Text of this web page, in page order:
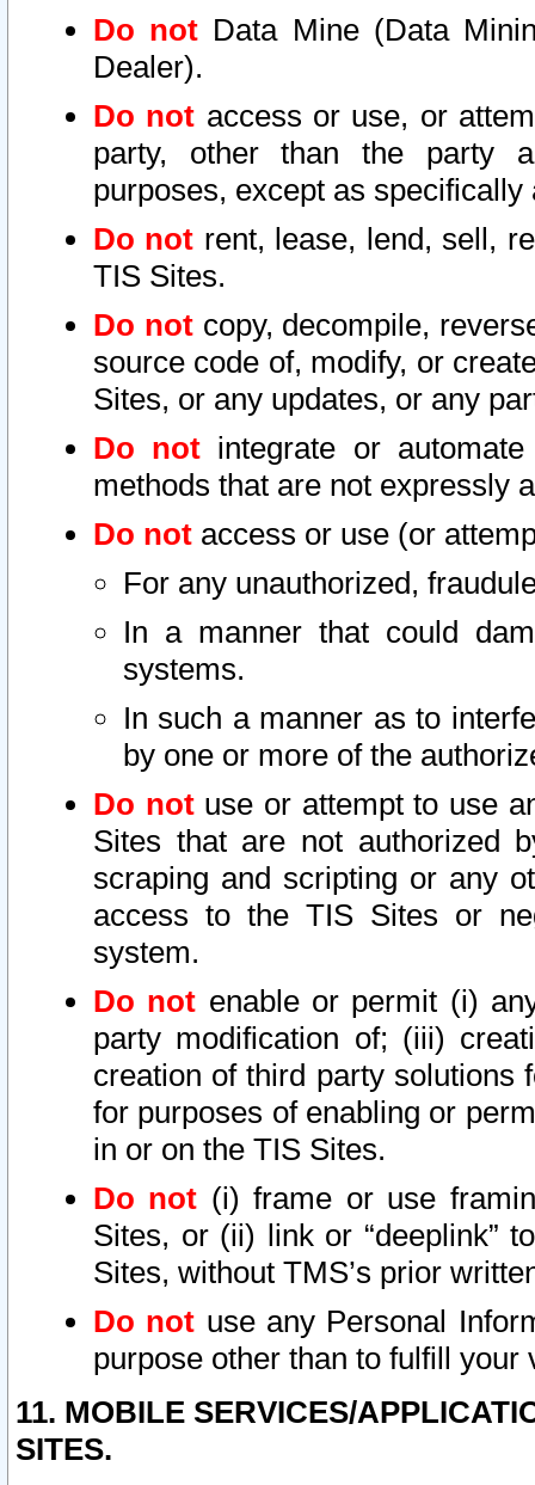
Do not Data Mine (Data
Dealer).
Do not access or use, or
party, other than the party
purposes, except as
Do not rent, lease, lend, sell,
TIS Sites.
Do notcopy, decompile,
source code of, modify, or
Sites, or any updates, or any
Do not integrate or
methods that are not expressly
Do not access or use (or
For any unauthorized,
In a manner that could
systems.
In such a manner as to
by one or more of the
Do notuse or attempt to use
Sites that are not authorized
scraping and scripting or any
access to the TIS Sites or
system.
Do not enable or permit (i)
party modification of; (iii)
creation of third party solutions
for purposes of enabling or
in or on the TIS Sites.
Do not (i) frame or use
Sites, or (ii) link or “deeplink”
Sites, without TMS’s prior
Do not use any Personal
purpose other than to fulfill your
11. MOBILE SERVICES/
SITES.